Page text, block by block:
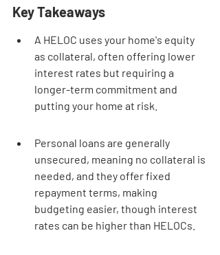
Key Takeaways
A HELOC uses your home's equity
as collateral, often offering lower
interest rates but requiring a
longer-term commitment and
putting your home at risk.
Personal loans are generally
unsecured, meaning no collateral is
needed, and they offer fixed
repayment terms, making
budgeting easier, though interest
rates can be higher than HELOCs.